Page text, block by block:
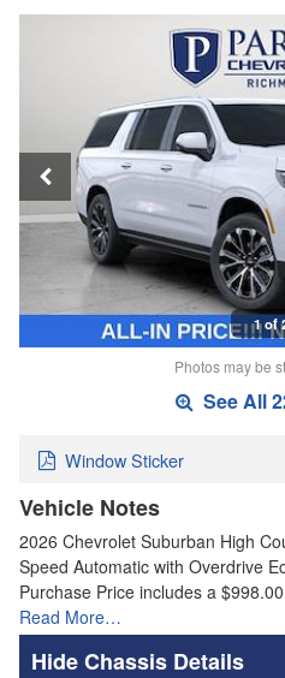
1 of
Photos may be
See All
Window Sticker
Vehicle Notes
2026 Chevrolet Suburban High
Speed Automatic with Overdrive
Purchase Price includes a
Read More…
Chassis Details